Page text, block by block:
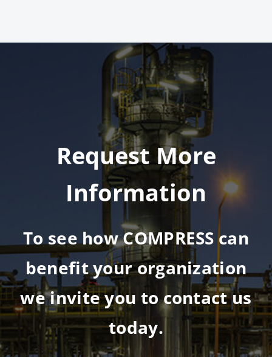
Request More
Information
To see how COMPRESS can
benefit your organization
we invite you to contact us
today.